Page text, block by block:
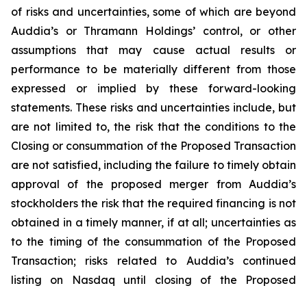
of risks and uncertainties, some of which are beyond
Auddia’s or Thramann Holdings’ control, or other
assumptions that may cause actual results or
performance to be materially different from those
expressed or implied by these forward-looking
statements. These risks and uncertainties include, but
are not limited to, the risk that the conditions to the
Closing or consummation of the Proposed Transaction
are not satisfied, including the failure to timely obtain
approval of the proposed merger from Auddia’s
stockholders the risk that the required financing is not
obtained in a timely manner, if at all; uncertainties as
to the timing of the consummation of the Proposed
Transaction; risks related to Auddia’s continued
listing on Nasdaq until closing of the Proposed